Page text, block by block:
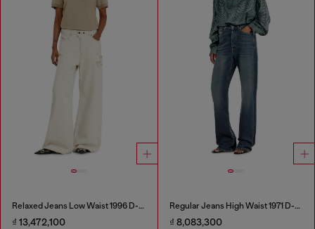
Relaxed Jeans Low Waist 1996 D-Sire
₫ 13,472,100
Regular Jeans High Waist 1971 D-Sent
₫ 8,083,300